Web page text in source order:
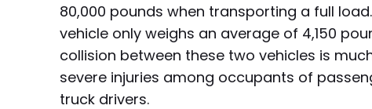
80,000 pounds when transporting a full
vehicle only weighs an average of 4,150
collision between these two vehicles is
severe injuries among occupants of
truck drivers.